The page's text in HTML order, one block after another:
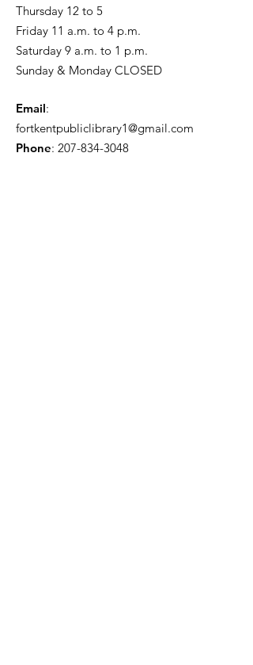
Thursday 12 to 5
Friday 11 a.m. to 4 p.m.
Saturday 9 a.m. to 1 p.m.
Sunday & Monday CLOSED
Email:
fortkentpubliclibrary1@gmail.com
Phone: 207-834-3048